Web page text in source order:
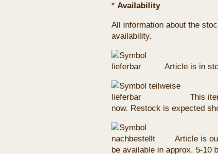
* Availability
All information about the
availability.
Article is in
This
now. Restock is expected
Article is
be available in approx. 5-10